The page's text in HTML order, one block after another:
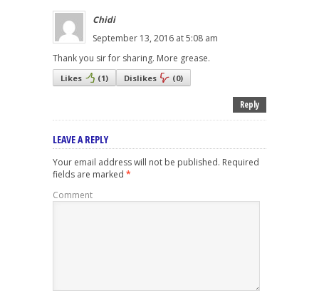
Chidi
September 13, 2016 at 5:08 am
Thank you sir for sharing. More grease.
Likes (1) Dislikes (0)
Reply
LEAVE A REPLY
Your email address will not be published. Required
fields are marked *
Comment